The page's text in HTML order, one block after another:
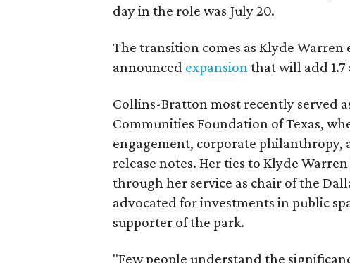
day in the role was July 20.
The transition comes as Klyde
announced expansionthat will add 1.7
Collins-Bratton most recently served
Communities Foundation of Texas,
engagement, corporate philanthropy,
release notes. Her ties to Klyde
through her service as chair of the
advocated for investments in public
supporter of the park.
"Few people understand the